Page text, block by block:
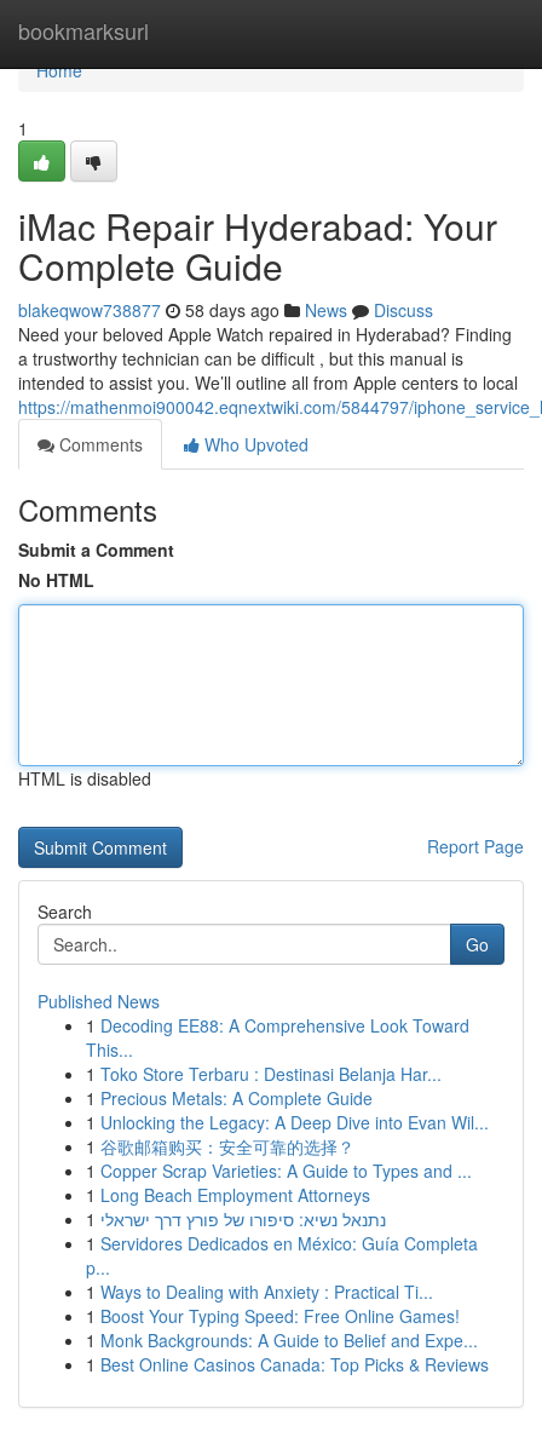
bookmarksurl
Home
Home
1
iMac Repair Hyderabad: Your
Complete Guide
blakeqwow738877 58 days ago News
Discuss
Need your beloved Apple Watch repaired in Hyderabad? Finding
a trustworthy technician can be difficult , but this manual is
intended to assist you. We’ll outline all from Apple centers to local
https://mathenmoi900042.eqnextwiki.com/5844797/
Comments
Who Upvoted
Comments
Submit a Comment
No HTML
HTML is disabled
Report Page
Search
Go
Published News
1 Decoding EE88: A Comprehensive Look Toward
This...
1 Toko Store Terbaru : Destinasi Belanja Har...
1 Precious Metals: A Complete Guide
1 Unlocking the Legacy: A Deep Dive into Evan Wil...
1 谷歌邮箱购买：安全可靠的选择？
1 Copper Scrap Varieties: A Guide to Types and ...
1 Long Beach Employment Attorneys
1 נתנאל נשיא: סיפורו של פורץ דרך ישראלי
1 Servidores Dedicados en México: Guía Completa
p...
1 Ways to Dealing with Anxiety : Practical Ti...
1 Boost Your Typing Speed: Free Online Games!
1 Monk Backgrounds: A Guide to Belief and Expe...
1 Best Online Casinos Canada: Top Picks & Reviews